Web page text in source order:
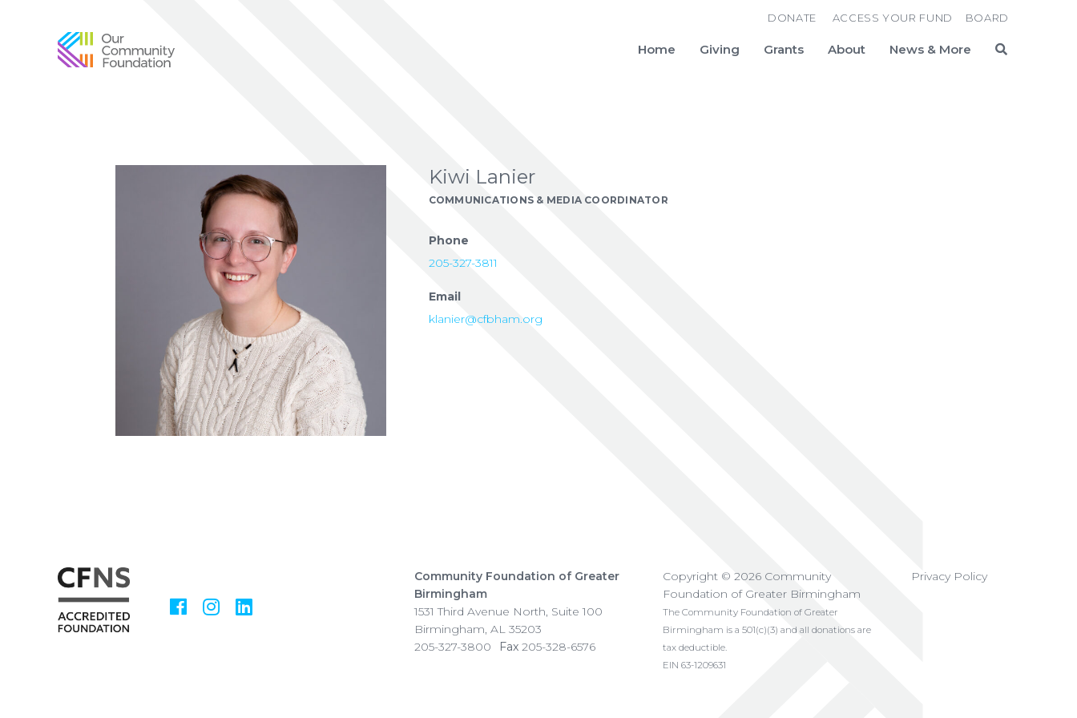
Community
Foundation
Birmingham
Home Giving Grants About News & More
DONATE ACCESS YOUR FUND BOARD
Kiwi Lanier
COMMUNICATIONS & MEDIA COORDINATOR
Phone
205-327-3811
Email
klanier@cfbham.org
Social
Media
FacebookInstagram
Community Foundation of Greater
Birmingham
1531 Third Avenue North, Suite 100
Birmingham, AL 35203
205-327-3800
Fax 205-328-6576
Copyright © 2026 Community
Foundation of Greater Birmingham
The Community Foundation of Greater
Birmingham is a 501(c)(3) and all donations are
tax deductible.
EIN 63-1209631
Privacy Policy